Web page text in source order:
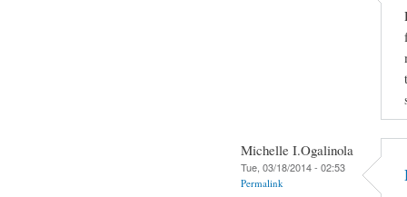
Michelle I.Ogalinola
Tue, 03/18/2014 - 02:53
Permalink